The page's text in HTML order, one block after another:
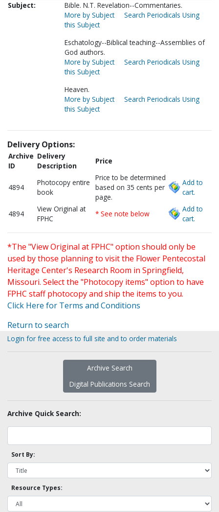
Subject:
Bible. N.T. Revelation--Commentaries.
More by Subject
Search Periodicals Using
this Subject
Eschatology--Biblical teaching--Assemblies of
God authors.
More by Subject
Search Periodicals Using
this Subject
Heaven.
More by Subject
Search Periodicals Using
this Subject
Delivery Options:
Archive
ID
Delivery
Description
Price
4894
Photocopy entire
book
Price to be determined
based on 35 cents per
page.
Add to
cart.
4894
View Original at
FPHC
* See note below
Add to
cart.
*The "View Original at FPHC" option should only be
used by those planning to visit the Flower Pentecostal
Heritage Center's Research Room in Springfield,
Missouri. Select the "Photocopy items" option to have
FPHC staff photocopy and ship the items to you.
Click Here for Terms and Conditions
Return to search
Login for free access to full site and to order materials
Archive Search
Digital Publications Search
Archive Quick Search:
Sort By:
Resource Types: